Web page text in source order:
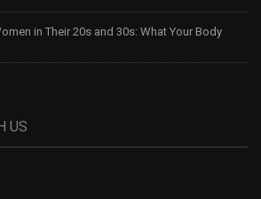
in Their 20s and 30s: What Your Body
US